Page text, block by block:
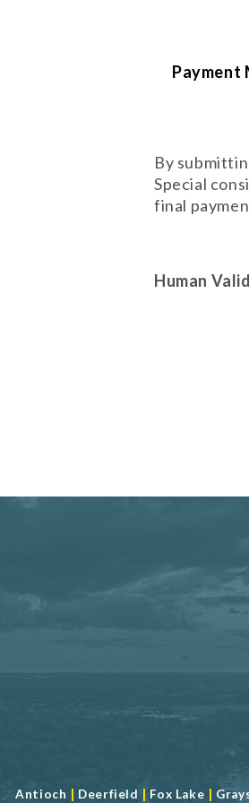
Payment
By
Special
final
Human
Antioch | Deerfield | Fox Lake |